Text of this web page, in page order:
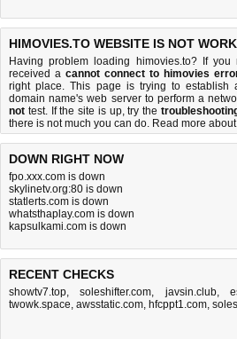
HIMOVIES.TO WEBSITE IS NOT
Having problem loading himovies.to? If you
received a cannot connect to himovies
right place. This page is trying to establish
domain name's web server to perform a
not test. If the site is up, try the
there is not much you can do. Read more about
DOWN RIGHT NOW
fpo.xxx.com is down
skylinetv.org:80 is down
statlerts.com is down
whatsthaplay.com is down
kapsulkami.com is down
RECENT CHECKS
showtv7.top,soleshifter.com, javsin.club,
twowk.space, awsstatic.com, hfcppt1.com,